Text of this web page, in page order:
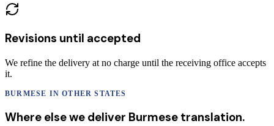
Revisions until accepted
We refine the delivery at no charge until the receiving office accepts
it.
BURMESE IN OTHER STATES
Where else we deliver Burmese translation.